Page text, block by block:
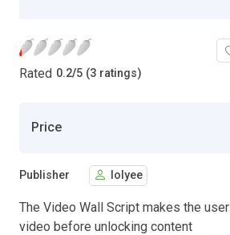
Rated 0.2/5 (3 ratings)
Price
Publisher lolyee
The Video Wall Script makes the
video before unlocking content